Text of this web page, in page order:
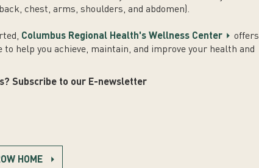
chest, arms, shoulders, and abdomen).
Columbus Regional Health's Wellness Center
offers
help you achieve, maintain, and improve your health and
Subscribe to our E-newsletter
HOME